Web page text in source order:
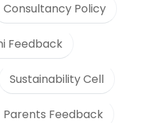
Consultancy Policy
Feedback
Sustainability Cell
Parents Feedback